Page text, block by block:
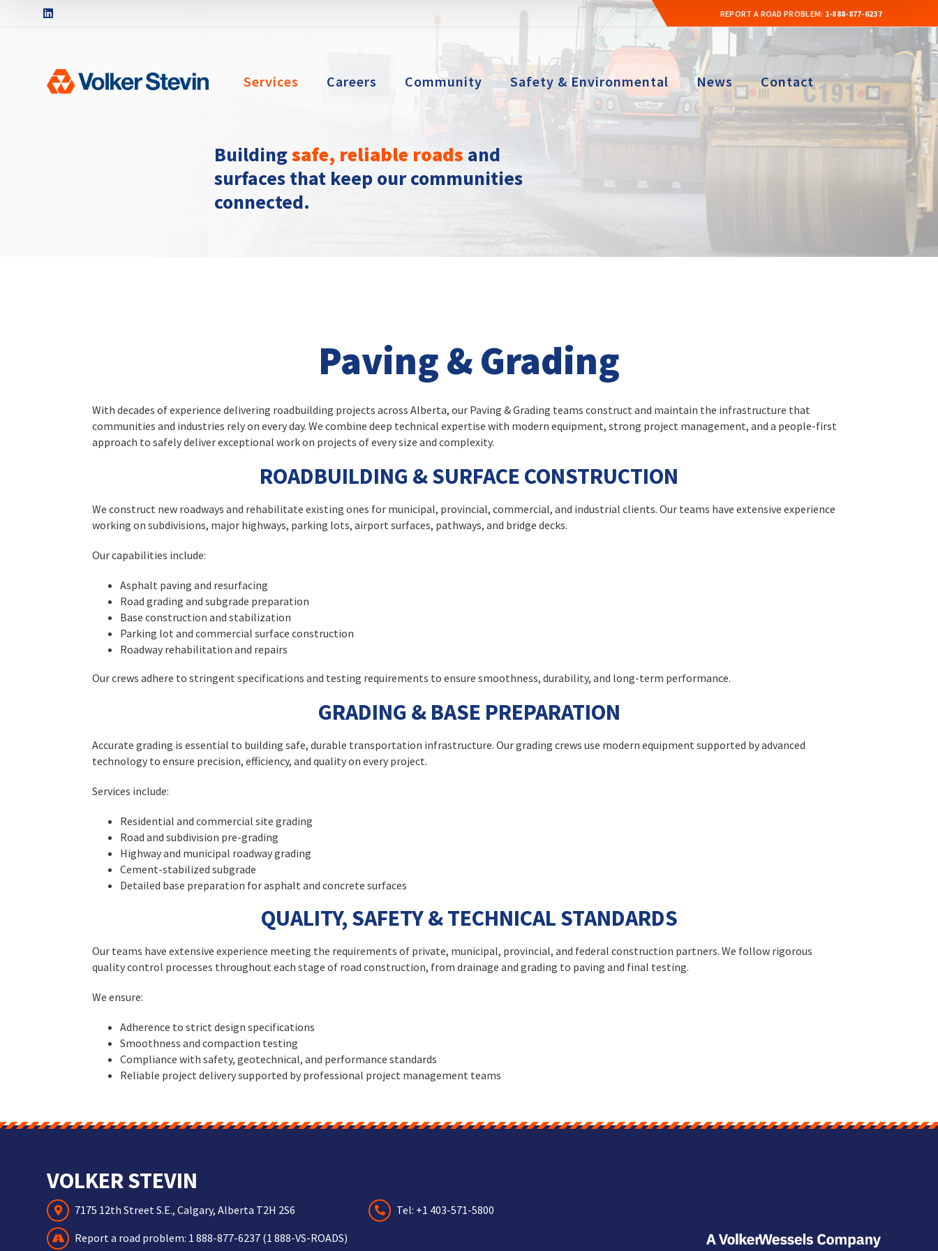
REPORT A ROAD PROBLEM: 1-888-877-6237
Services Careers Community Safety & Environmental News Contact
Buildingsafe, reliable roads and
surfaces that keep our communities
connected.
Paving & Grading
With decades of experience delivering roadbuilding projects across Alberta, our Paving & Grading teams construct and maintain the infrastructure that
communities and industries rely on every day. We combine deep technical expertise with modern equipment, strong project management, and a people-first
approach to safely deliver exceptional work on projects of every size and complexity.
ROADBUILDING & SURFACE CONSTRUCTION
We construct new roadways and rehabilitate existing ones for municipal, provincial, commercial, and industrial clients. Our teams have extensive experience
working on subdivisions, major highways, parking lots, airport surfaces, pathways, and bridge decks.
Our capabilities include:
Asphalt paving and resurfacing
Road grading and subgrade preparation
Base construction and stabilization
Parking lot and commercial surface construction
Roadway rehabilitation and repairs
Our crews adhere to stringent specifications and testing requirements to ensure smoothness, durability, and long-term performance.
GRADING & BASE PREPARATION
Accurate grading is essential to building safe, durable transportation infrastructure. Our grading crews use modern equipment supported by advanced
technology to ensure precision, efficiency, and quality on every project.
Services include:
Residential and commercial site grading
Road and subdivision pre-grading
Highway and municipal roadway grading
Cement-stabilized subgrade
Detailed base preparation for asphalt and concrete surfaces
QUALITY, SAFETY & TECHNICAL STANDARDS
Our teams have extensive experience meeting the requirements of private, municipal, provincial, and federal construction partners. We follow rigorous
quality control processes throughout each stage of road construction, from drainage and grading to paving and final testing.
We ensure:
Adherence to strict design specifications
Smoothness and compaction testing
Compliance with safety, geotechnical, and performance standards
Reliable project delivery supported by professional project management teams
VOLKER STEVIN
7175 12th Street S.E., Calgary, Alberta T2H 2S6
Report a road problem: 1 888-877-6237 (1 888-VS-ROADS)
Tel: +1 403-571-5800